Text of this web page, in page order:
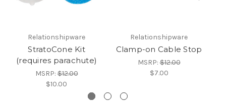
Relationshipware
StratoCone Kit
(requires parachute)
MSRP:$12.00
$10.00
Relationshipware
Clamp-on Cable Stop
MSRP:$12.00
$7.00